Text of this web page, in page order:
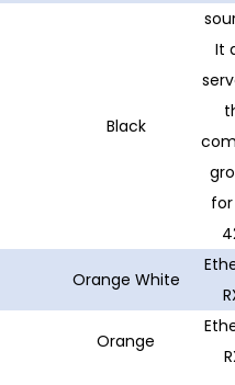
Black
It
for
Orange White
Orange